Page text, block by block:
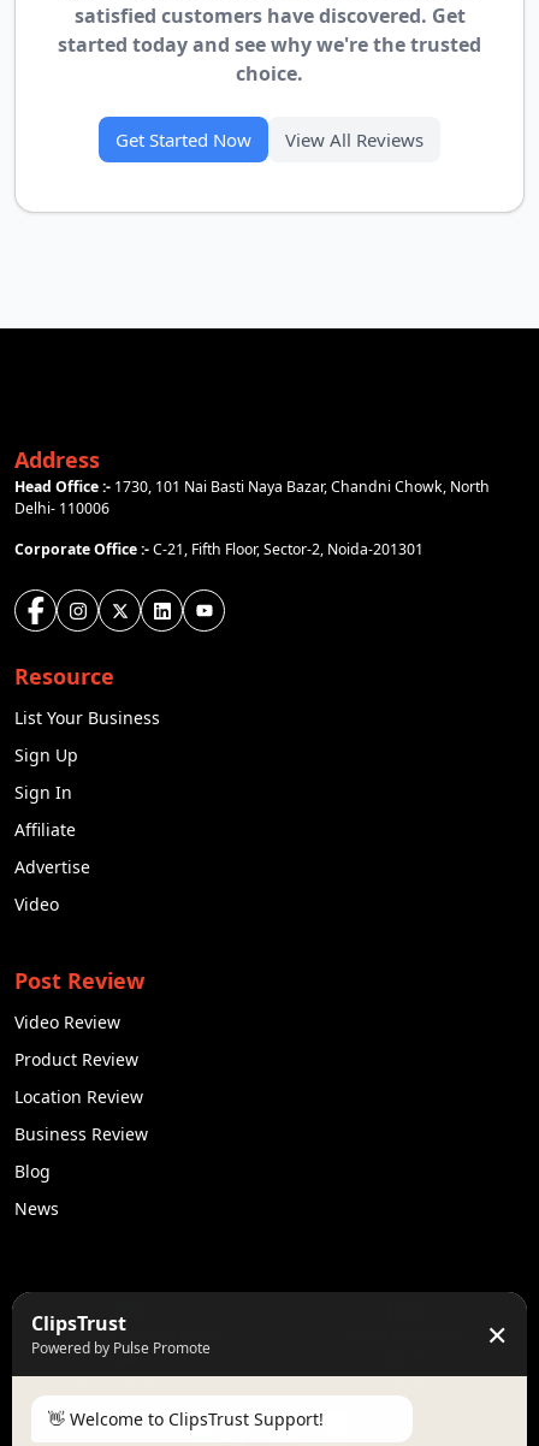
satisfied customers have discovered. Get
started today and see why we're the trusted
choice.
Get Started Now View All Reviews
Address
Head Office :- 1730, 101 Nai Basti Naya Bazar, Chandni Chowk, North
Delhi- 110006
Corporate Office :-C-21, Fifth Floor, Sector-2, Noida-201301
Resource
List Your Business
Sign Up
Sign In
Affiliate
Advertise
Video
Post Review
Video Review
Product Review
Location Review
Business Review
Blog
News
Engaged Monthly Users
3K +
Listed Businesses Countries
ClipsTrust
Powered by Pulse Promote ✕
👋 Welcome to ClipsTrust Support!